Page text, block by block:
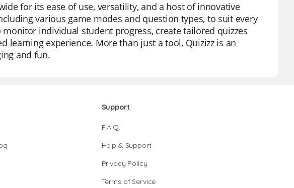
for its ease of use, versatility, and a host of innovative
various game modes and question types, to suit every
individual student progress, create tailored quizzes
learning experience. More than just a tool, Quizizz is an
and fun.
Support
F.A.Q.
Help & Support
Privacy Policy
Terms of Service